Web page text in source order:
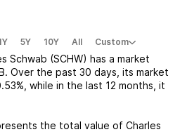
5Y 10Y All Custom
Schwab (SCHW) has a market
. Over the past 30 days, its market
, while in the last 12 months, it
the total value of Charles